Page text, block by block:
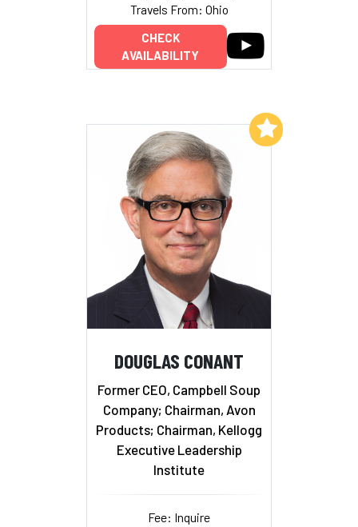
Travels From: Ohio
CHECK
AVAILABILITY
DOUGLAS CONANT
Former CEO, Campbell Soup
Company; Chairman, Avon
Products; Chairman, Kellogg
Executive Leadership
Institute
Fee: Inquire
Add to My List